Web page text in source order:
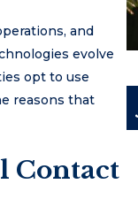
and
evolve
opt to use
reasons that
Contact